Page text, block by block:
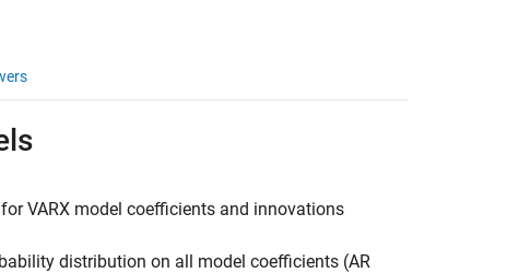
VARX model coefficients and innovations
distribution on all model coefficients (AR